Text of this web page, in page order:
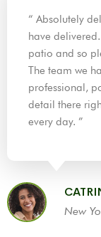
“ Absolutely
have
patio and so
The team we
professional,
detail there
every day. ”
New